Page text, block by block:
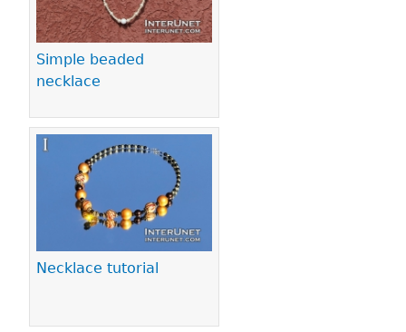
Simple beaded
necklace
Necklace tutorial